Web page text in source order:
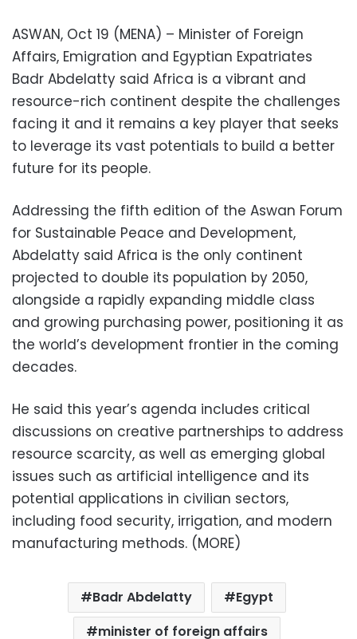
ASWAN, Oct 19 (MENA) – Minister of Foreign
Affairs, Emigration and Egyptian Expatriates
Badr Abdelatty said Africa is a vibrant and
resource-rich continent despite the challenges
facing it and it remains a key player that seeks
to leverage its vast potentials to build a better
future for its people.
Addressing the fifth edition of the Aswan Forum
for Sustainable Peace and Development,
Abdelatty said Africa is the only continent
projected to double its population by 2050,
alongside a rapidly expanding middle class
and growing purchasing power, positioning it as
the world’s development frontier in the coming
decades.
He said this year’s agenda includes critical
discussions on creative partnerships to address
resource scarcity, as well as emerging global
issues such as artificial intelligence and its
potential applications in civilian sectors,
including food security, irrigation, and modern
manufacturing methods. (MORE)
Badr Abdelatty
Egypt
minister of foreign affairs